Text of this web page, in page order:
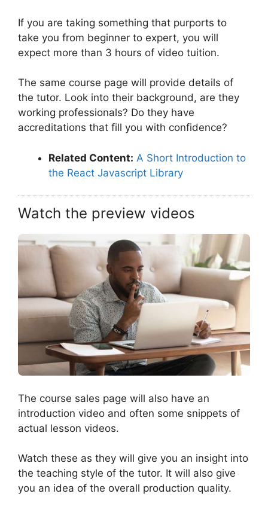
If you are taking something that purports to
take you from beginner to expert, you will
expect more than 3 hours of video tuition.
The same course page will provide details of
the tutor. Look into their background, are they
working professionals? Do they have
accreditations that fill you with confidence?
Related Content: A Short Introduction to
the React Javascript Library
Watch the preview videos
The course sales page will also have an
introduction video and often some snippets of
actual lesson videos.
Watch these as they will give you an insight into
the teaching style of the tutor. It will also give
you an idea of the overall production quality.